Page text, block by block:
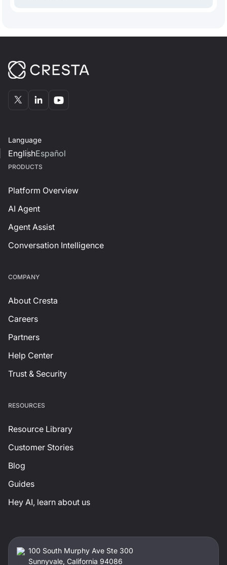
Language
EnglishEspañol
PRODUCTS
Platform Overview
AI Agent
Agent Assist
Conversation Intelligence
СOMPANY
About Cresta
Careers
Partners
Help Center
Trust & Security
RESOURCES
Resource Library
Customer Stories
Blog
Guides
Hey AI, learn about us
100 South Murphy Ave Ste 300
Sunnyvale, California 94086